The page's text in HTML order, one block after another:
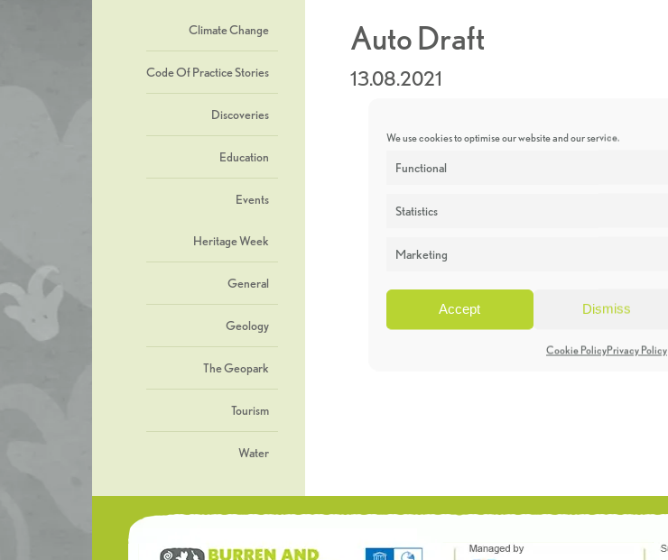
We use cookies to optimise our website and our service.
Functional
Statistics
Marketing
Accept Dismiss
Cookie PolicyPrivacy Policy
Climate Change
Code Of Practice Stories
Discoveries
Education
Events
Heritage Week
General
Geology
The Geopark
Tourism
Water
Auto Draft
13.08.2021